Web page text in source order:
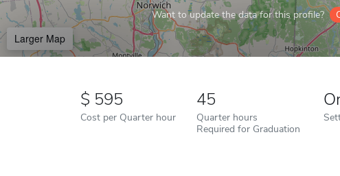
Want to update the data for this profile?
Larger Map
595
Cost per Quarter hour
45
Quarter hours
Required for Graduation